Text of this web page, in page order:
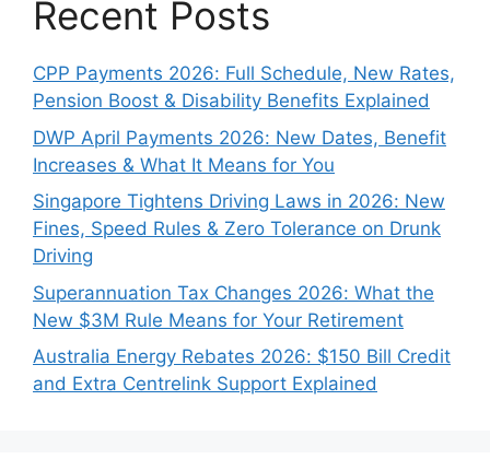
Recent Posts
CPP Payments 2026: Full Schedule, New Rates,
Pension Boost & Disability Benefits Explained
DWP April Payments 2026: New Dates, Benefit
Increases & What It Means for You
Singapore Tightens Driving Laws in 2026: New
Fines, Speed Rules & Zero Tolerance on Drunk
Driving
Superannuation Tax Changes 2026: What the
New $3M Rule Means for Your Retirement
Australia Energy Rebates 2026: $150 Bill Credit
and Extra Centrelink Support Explained